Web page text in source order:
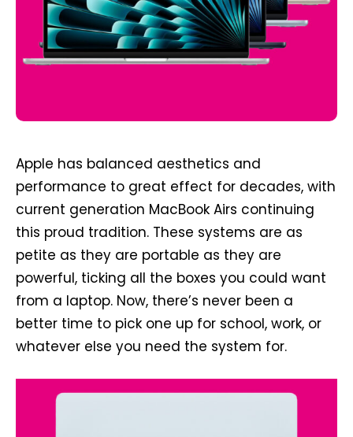
Apple has balanced aesthetics and
performance to great effect for decades, with
current generation MacBook Airs continuing
this proud tradition. These systems are as
petite as they are portable as they are
powerful, ticking all the boxes you could want
from a laptop. Now, there’s never been a
better time to pick one up for school, work, or
whatever else you need the system for.